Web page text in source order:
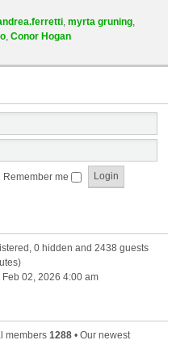
myrta gruning
Conor Hogan
Remember me
0 hidden and 2438 guests
Feb 02, 2026 4:00 am
members 1288 • Our newest